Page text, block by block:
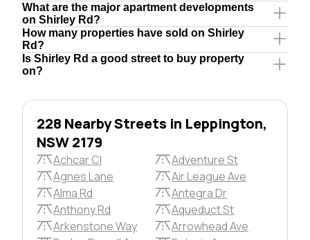
What are the major apartment developments
on Shirley Rd?
How many properties have sold on Shirley
Rd?
Is Shirley Rd a good street to buy property
on?
228 Nearby Streets in Leppington,
NSW 2179
Achcar Cl
Adventure St
Agnes Lane
Air League Ave
Alma Rd
Antegra Dr
Anthony Rd
Aqueduct St
Arkenstone Way
Arrowhead Ave